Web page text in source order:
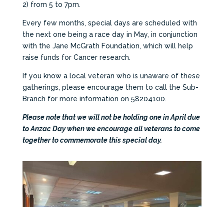
2) from 5 to 7pm.
Every few months, special days are scheduled with
the next one being a race day in May, in conjunction
with the Jane McGrath Foundation, which will help
raise funds for Cancer research.
If you know a local veteran who is unaware of these
gatherings, please encourage them to call the Sub-
Branch for more information on 58204100.
Please note that we will not be holding one in April due
to Anzac Day when we encourage all veterans to come
together to commemorate this special day.